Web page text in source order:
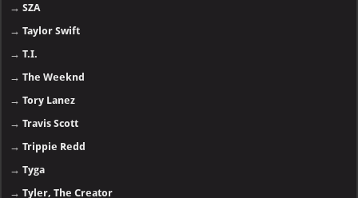
→SZA
→Taylor Swift
→T.I.
→The Weeknd
→Tory Lanez
→Travis Scott
→Trippie Redd
→Tyga
→Tyler, The Creator